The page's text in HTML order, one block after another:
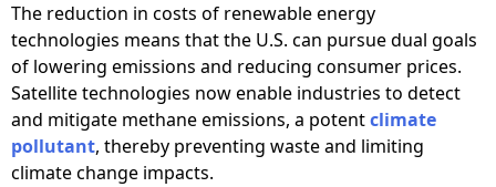
The reduction in costs of renewable energy
technologies means that the U.S. can pursue dual goals
of lowering emissions and reducing consumer prices.
Satellite technologies now enable industries to detect
and mitigate methane emissions, a potentclimate
pollutant, thereby preventing waste and limiting
climate change impacts.